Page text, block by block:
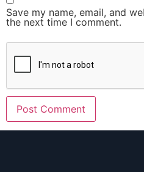
Save my name, email, and
the next time I comment.